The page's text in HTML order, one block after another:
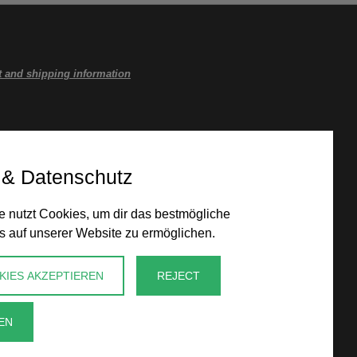
and shipping information
Datenschutz
nutzt Cookies, um dir das bestmögliche
auf unserer Website zu ermöglichen.
AKZEPTIEREN REJECT